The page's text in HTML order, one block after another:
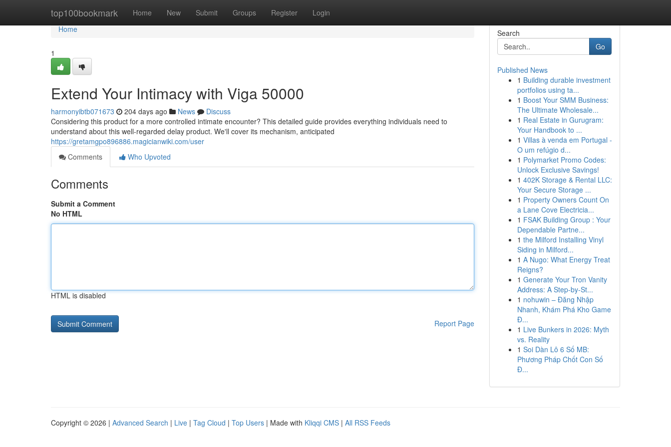
top100bookmark Home New Submit Groups Register Login
Home
Home
1
Extend Your Intimacy with Viga 50000
harmonyibtb071673 204 days ago News
Discuss
Considering this product for a more controlled intimate encounter? This detailed guide provides everything individuals need to
understand about this well-regarded delay product. We'll cover its mechanism, anticipated
https://gretamgpo896886.magicianwiki.com/user
Comments
Who Upvoted
Comments
Submit a Comment
No HTML
HTML is disabled
Report Page
Search
Go
Published News
1 Building durable investment
portfolios using ta...
1 Boost Your SMM Business:
The Ultimate Wholesale...
1 Real Estate in Gurugram:
Your Handbook to ...
1 Villas à venda em Portugal -
O um refúgio d...
1 Polymarket Promo Codes:
Unlock Exclusive Savings!
1 402K Storage & Rental LLC:
Your Secure Storage ...
1 Property Owners Count On
a Lane Cove Electricia...
1 FSAK Building Group : Your
Dependable Partne...
1 the Milford Installing Vinyl
Siding in Milford...
1 A Nugo: What Energy Treat
Reigns?
1 Generate Your Tron Vanity
Address: A Step-by-St...
1 nohuwin – Đăng Nhập
Nhanh, Khám Phá Kho Game
Đ...
1 Live Bunkers in 2026: Myth
vs. Reality
1 Soi Dàn Lô 6 Số MB:
Phương Pháp Chốt Con Số
Đ...
Copyright © 2026 | Advanced Search | Live | Tag Cloud | Top Users | Made with Kliqqi CMS | All RSS Feeds